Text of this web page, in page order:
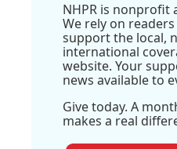
NHPR is nonprofit
We rely on
support the local,
international
website. Your
news available to
Give today. A
makes a real